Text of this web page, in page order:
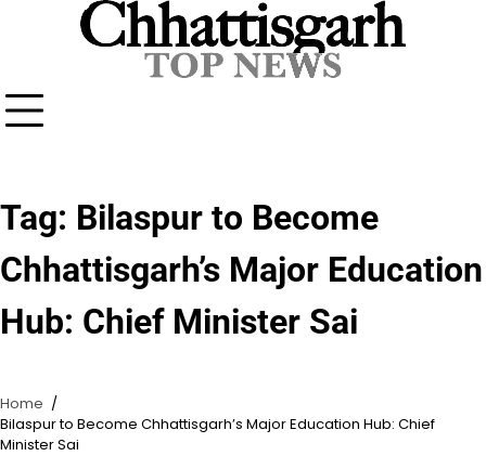
Tag: Bilaspur to Become
Chhattisgarh’s Major Education
Hub: Chief Minister Sai
Home
Bilaspur to Become Chhattisgarh’s Major Education Hub: Chief
Minister Sai